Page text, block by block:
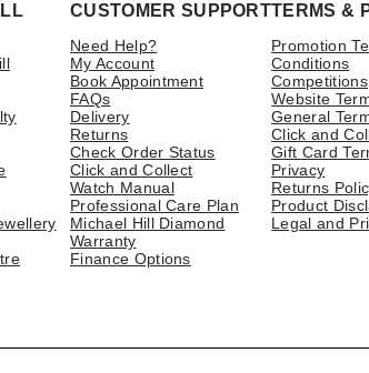
CUSTOMER SUPPORT
Need Help?
My Account
Book Appointment
FAQs
Delivery
Returns
Check Order Status
Click and Collect
Watch Manual
Professional Care Plan
Michael Hill Diamond
Warranty
Finance Options
TERMS &
Promotion
Conditions
Competitions
Website
General
Click and
Gift Card
Privacy
Returns
Product
Legal and